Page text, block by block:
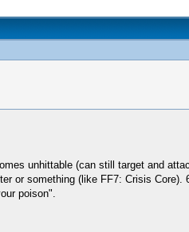
unhittable (can still target and
or something (like FF7: Crisis
poison".